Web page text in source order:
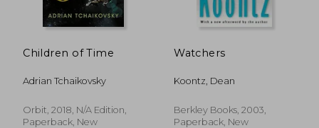
Children of Time
Adrian Tchaikovsky
Orbit, 2018, N/A Edition,
Paperback, New
Watchers
Koontz, Dean
Berkley Books, 2003,
Paperback, New